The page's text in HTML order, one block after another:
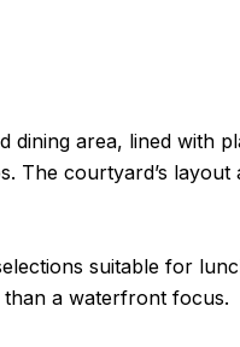
area, lined with
The courtyard’s layout
suitable for
a waterfront focus.